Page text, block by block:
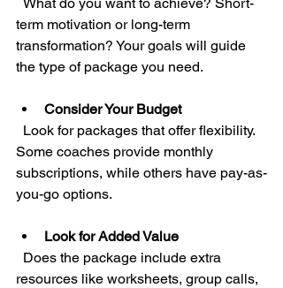
term motivation or long-term
transformation? Your goals will guide
the type of package you need.
Consider Your Budget
Some coaches provide monthly
subscriptions, while others have pay-as-
you-go options.
Look for Added Value
resources like worksheets, group calls,